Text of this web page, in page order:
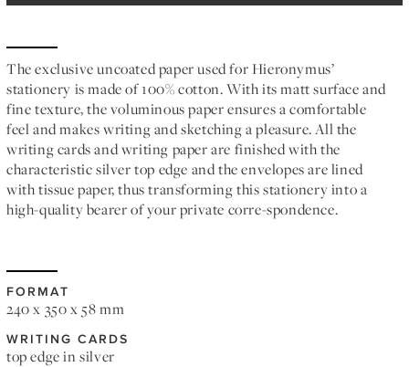
The exclusive uncoated paper used for Hieronymus’
stationery is made of 100% cotton. With its matt surface and
fine texture, the voluminous paper ensures a comfortable
feel and makes writing and sketching a pleasure. All the
writing cards and writing paper are finished with the
characteristic silver top edge and the envelopes are lined
with tissue paper, thus transforming this stationery into a
high-quality bearer of your private corre-spondence.
FORMAT
240 x 350 x 58 mm
WRITING CARDS
top edge in silver